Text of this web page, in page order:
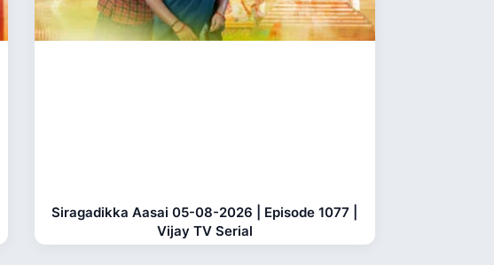
Siragadikka Aasai 05-08-2026 | Episode 1077 |
Vijay TV Serial